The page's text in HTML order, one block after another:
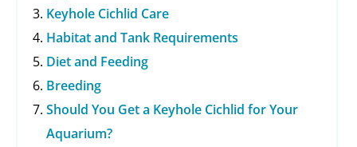
Keyhole Cichlid Care
Habitat and Tank Requirements
Diet and Feeding
Breeding
Should You Get a Keyhole Cichlid for Your
Aquarium?